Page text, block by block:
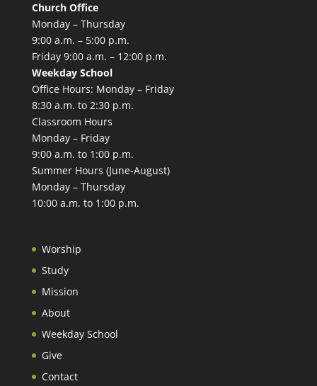
Church Office
Monday – Thursday
9:00 a.m. – 5:00 p.m.
Friday 9:00 a.m. – 12:00 p.m.
Weekday School
Office Hours: Monday – Friday
8:30 a.m. to 2:30 p.m.
Classroom Hours
Monday – Friday
9:00 a.m. to 1:00 p.m.
Summer Hours (June-August)
Monday – Thursday
10:00 a.m. to 1:00 p.m.
Worship
Study
Mission
About
Weekday School
Give
Contact